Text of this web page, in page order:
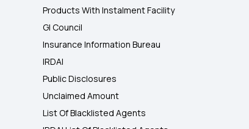
Products With Instalment Facility
GI Council
Insurance Information Bureau
IRDAI
Public Disclosures
Unclaimed Amount
List Of Blacklisted Agents